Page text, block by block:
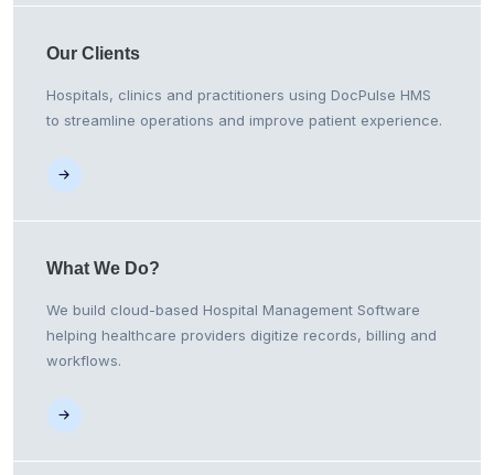
Our Clients
Hospitals, clinics and practitioners using DocPulse HMS
to streamline operations and improve patient experience.
What We Do?
We build cloud-based Hospital Management Software
helping healthcare providers digitize records, billing and
workflows.